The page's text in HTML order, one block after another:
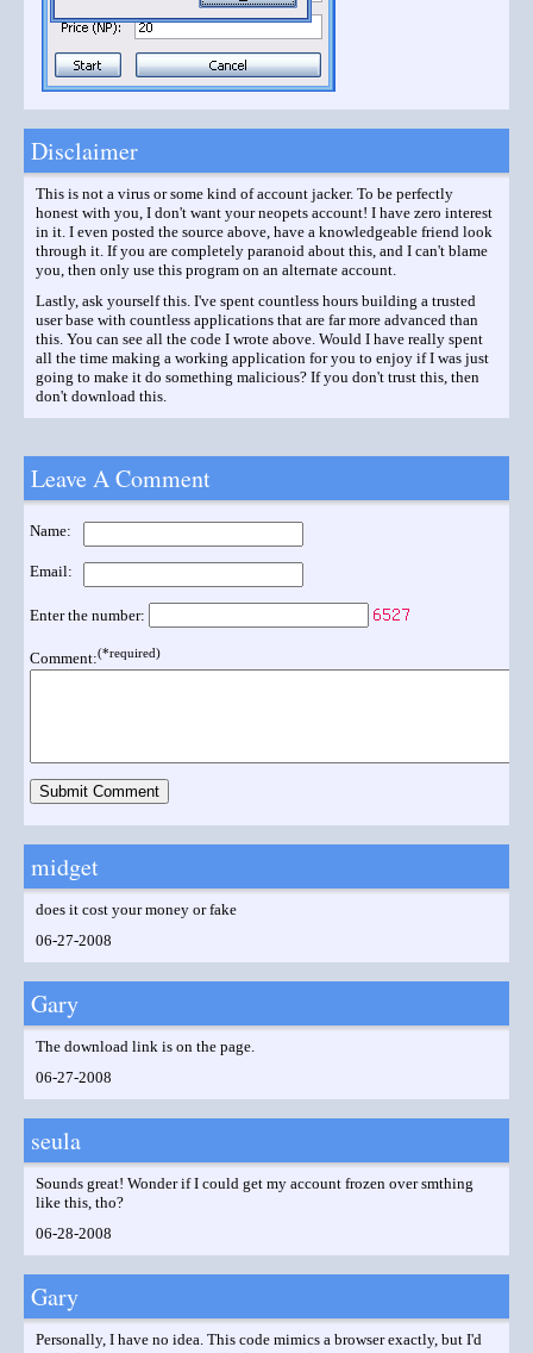
Disclaimer
This is not a virus or some kind of account jacker. To be perfectly
honest with you, I don't want your neopets account! I have zero interest
in it. I even posted the source above, have a knowledgeable friend look
through it. If you are completely paranoid about this, and I can't blame
you, then only use this program on an alternate account.
Lastly, ask yourself this. I've spent countless hours building a trusted
user base with countless applications that are far more advanced than
this. You can see all the code I wrote above. Would I have really spent
all the time making a working application for you to enjoy if I was just
going to make it do something malicious? If you don't trust this, then
don't download this.
Leave A Comment
Name:
Email:
Enter the number:
Comment:(*required)
midget
does it cost your money or fake
06-27-2008
Gary
The download link is on the page.
06-27-2008
seula
Sounds great! Wonder if I could get my account frozen over smthing
like this, tho?
06-28-2008
Gary
Personally, I have no idea. This code mimics a browser exactly, but I'd